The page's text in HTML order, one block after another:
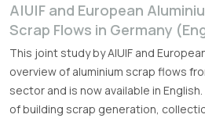
A|U|F and European
Scrap Flows in Germany
This joint study by A|U|F and
overview of aluminium scrap flows
sector and is now available in
of building scrap generation,